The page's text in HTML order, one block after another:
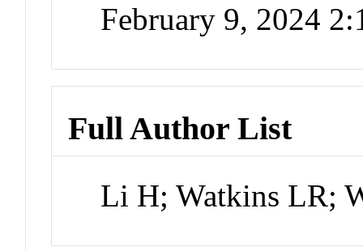
February 9, 2024
Full Author List
Li H; Watkins LR;